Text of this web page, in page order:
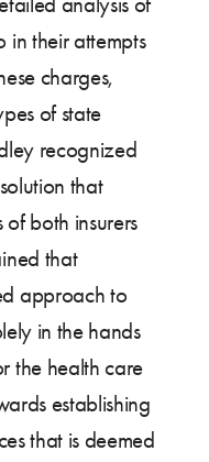
in their attempts
charges,
of state
recognized
that
of both insurers
that
approach to
in the hands
the health care
establishing
that is deemed